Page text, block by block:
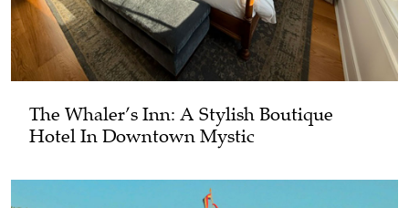
The Whaler’s Inn: A Stylish Boutique
Hotel In Downtown Mystic